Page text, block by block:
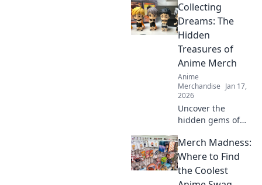
Collecting
Dreams: The
Hidden
Treasures of
Anime Merch
Anime
Merchandise Jan 17,
2026
Uncover the
hidden gems of
Discover how to
collect, showcase,
and treasure your
favorite dreams in
Merch Madness:
Where to Find
the Coolest